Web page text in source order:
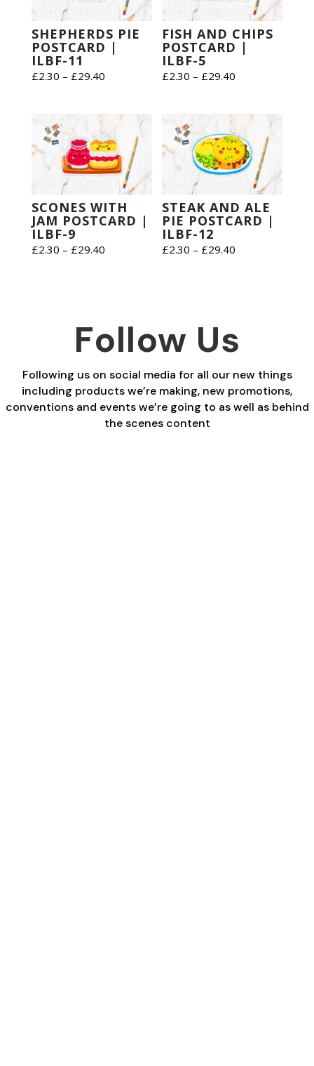
SHEPHERDS PIE
POSTCARD |
ILBF-11
£2.30 – £29.40Price
through
£29.40
FISH AND CHIPS
POSTCARD |
ILBF-5
£2.30 – £29.40
through
£29.40
SCONES WITH
JAM POSTCARD |
ILBF-9
£2.30 – £29.40Price
STEAK AND ALE
PIE POSTCARD |
ILBF-12
£2.30 – £29.40
Follow Us
Following us on social media for all our new things
including products we’re making, new promotions,
conventions and events we’re going to as well as behind
the scenes content